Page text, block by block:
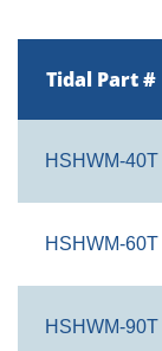
Tidal Part #
HSHWM-40T
HSHWM-60T
HSHWM-90T